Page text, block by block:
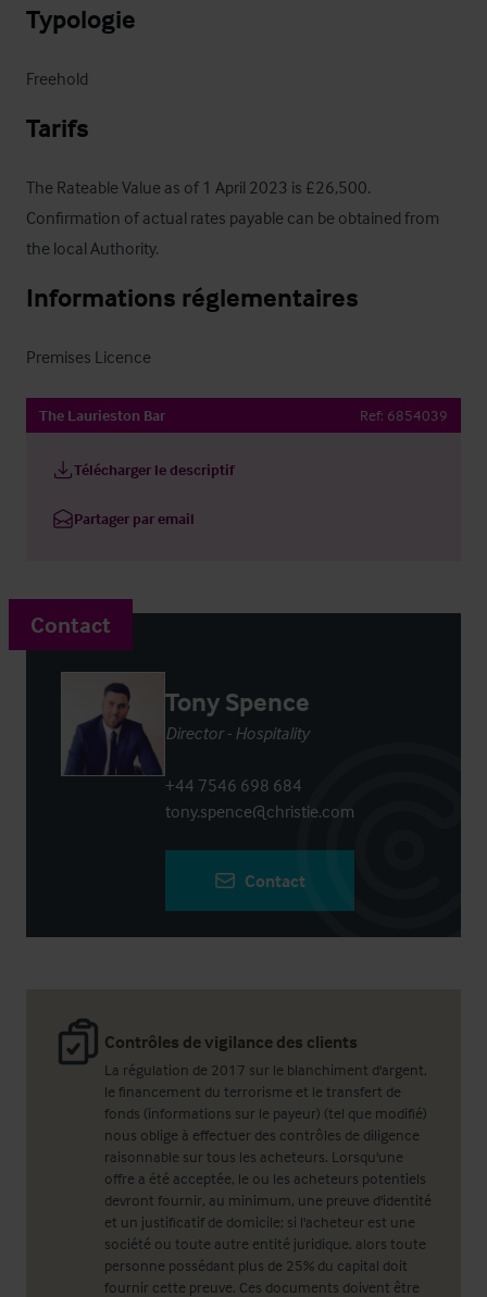
Typologie
Freehold
Tarifs
The Rateable Value as of 1 April 2023 is £26,500.
Confirmation of actual rates payable can be obtained from
the local Authority.
Informations réglementaires
Premises Licence
The Laurieston Bar Ref: 6854039
Télécharger le descriptif
Partager par email
Contrôles de vigilance des clients
La régulation de 2017 sur le blanchiment d'argent,
le financement du terrorisme et le transfert de
fonds (informations sur le payeur) (tel que modifié)
nous oblige à effectuer des contrôles de diligence
raisonnable sur tous les acheteurs. Lorsqu'une
offre a été acceptée, le ou les acheteurs potentiels
devront fournir, au minimum, une preuve d'identité
et un justificatif de domicile; si l'acheteur est une
société ou toute autre entité juridique, alors toute
personne possédant plus de 25% du capital doit
fournir cette preuve. Ces documents doivent être
Contact
Tony Spence
Director - Hospitality
+44 7546 698 684
tony.spence@christie.com
Contact